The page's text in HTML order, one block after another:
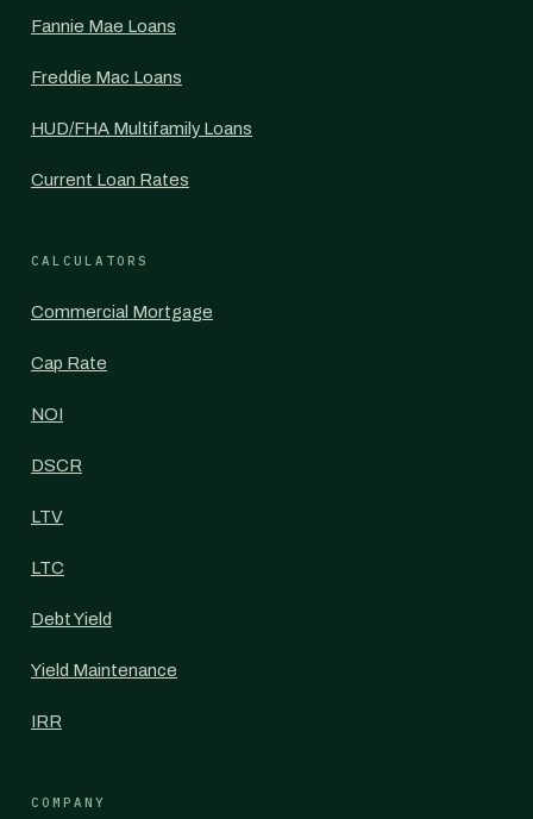
Fannie Mae Loans
Freddie Mac Loans
HUD/FHA Multifamily Loans
Current Loan Rates
CALCULATORS
Commercial Mortgage
Cap Rate
NOI
DSCR
LTV
LTC
Debt Yield
Yield Maintenance
IRR
COMPANY